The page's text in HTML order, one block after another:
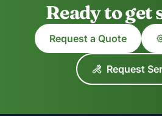
Ready to get
Request a Quote
Request